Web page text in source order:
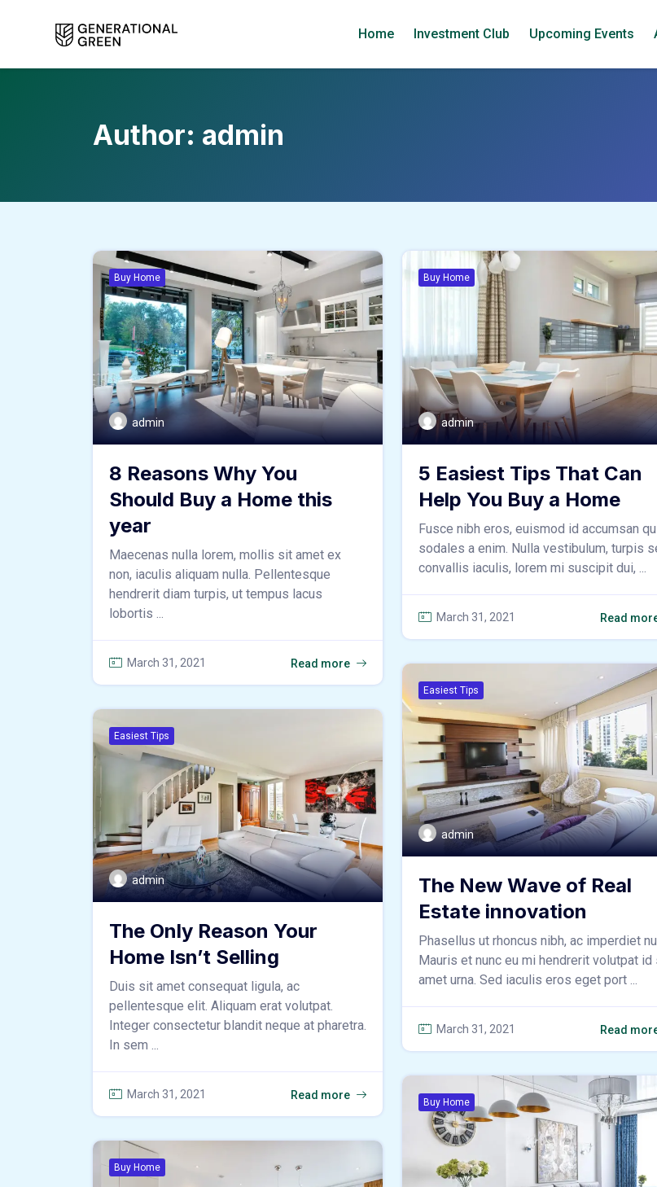
Home Investment Club Upcoming Events
Author: admin
Buy Home
admin
8 Reasons Why You
Should Buy a Home this
year
Maecenas nulla lorem, mollis sit amet ex
non, iaculis aliquam nulla. Pellentesque
hendrerit diam turpis, ut tempus lacus
lobortis ...
March 31, 2021 Read more
Buy Home
admin
5 Easiest Tips That Can
Help You Buy a Home
Fusce nibh eros, euismod id accumsan
sodales a enim. Nulla vestibulum, turpis
convallis iaculis, lorem mi suscipit dui, ...
March 31, 2021 Read
Easiest Tips
admin
The New Wave of Real
Estate innovation
Phasellus ut rhoncus nibh, ac imperdiet
Mauris et nunc eu mi hendrerit volutpat id
amet urna. Sed iaculis eros eget port ...
March 31, 2021 Read
Easiest Tips
admin
The Only Reason Your
Home Isn’t Selling
Duis sit amet consequat ligula, ac
pellentesque elit. Aliquam erat volutpat.
Integer consectetur blandit neque at pharetra.
In sem ...
March 31, 2021 Read more
Buy Home
Buy Home